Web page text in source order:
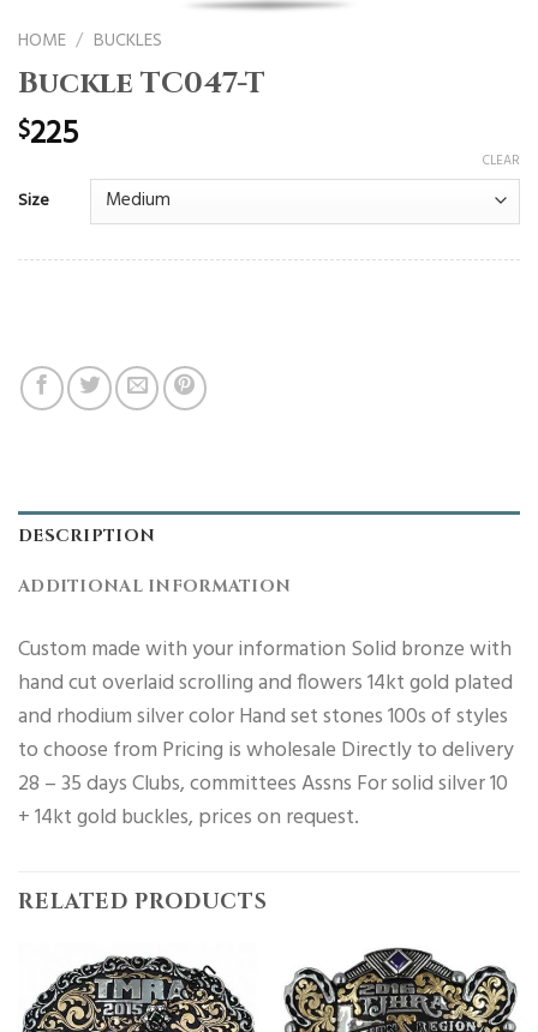
HOME / BUCKLES
Buckle TC047-T
$225
Size
CLEAR
DESCRIPTION
ADDITIONAL INFORMATION
Custom made with your information Solid bronze with
hand cut overlaid scrolling and flowers 14kt gold plated
and rhodium silver color Hand set stones 100s of styles
to choose from Pricing is wholesale Directly to delivery
28 – 35 days Clubs, committees Assns For solid silver 10
+ 14kt gold buckles, prices on request.
RELATED PRODUCTS